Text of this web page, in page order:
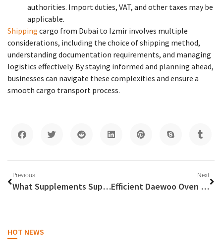
authorities. Import duties, VAT, and other taxes may be
applicable.
Shipping cargo from Dubai to Izmir involves multiple
considerations, including the choice of shipping method,
understanding documentation requirements, and managing
logistics effectively. By staying informed and planning ahead,
businesses can navigate these complexities and ensure a
smooth cargo transport process.
Previous
What Supplements Support Adult Vitality and Health?
Next
Efficient Daewoo Oven Repair Services in Dubai
HOT NEWS